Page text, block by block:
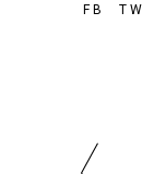
FB TW